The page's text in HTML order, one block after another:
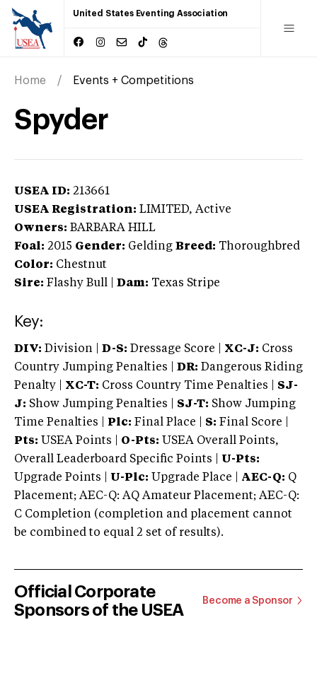
United States Eventing Association
Home Events + Competitions
Spyder
USEA ID: 213661
USEA Registration: LIMITED, Active
Owners: BARBARA HILL
Foal: 2015 Gender: Gelding Breed: Thoroughbred
Color: Chestnut
Sire: Flashy Bull Dam: Texas Stripe
Key:
DIV: Division | D-S: Dressage Score | XC-J: Cross
Country Jumping Penalties |
DR: Dangerous Riding
Penalty | XC-T: Cross Country Time Penalties | SJ-
J: Show Jumping Penalties | SJ-T: Show Jumping
Time Penalties |
Plc: Final Place | S: Final Score |
Pts: USEA Points | O-Pts: USEA Overall Points,
Overall Leaderboard Specific Points | U-Pts:
Upgrade Points | U-Plc: Upgrade Place | AEC-Q: Q
Placement; AEC-Q: AQ Amateur Placement; AEC-Q:
C Completion (completion and placement cannot
be combined to equal 2 set of results).
Official Corporate
Sponsors of the USEA
Become a Sponsor